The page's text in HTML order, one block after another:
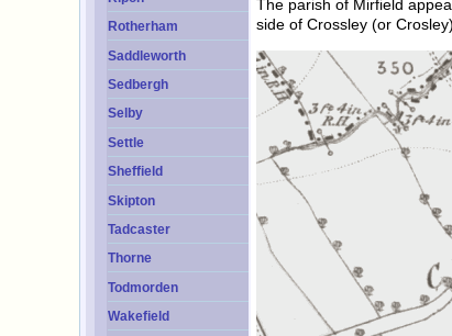
Rotherham
Saddleworth
Sedbergh
Selby
Settle
Sheffield
Skipton
Tadcaster
Thorne
Todmorden
Wakefield
The parish of Mirfield
side of Crossley (or